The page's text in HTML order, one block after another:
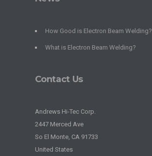
How Good is Electron Beam Welding?
What is Electron Beam Welding?
Contact Us
Andrews Hi-Tec Corp.
2447 Merced Ave
So El Monte, CA 91733
United States